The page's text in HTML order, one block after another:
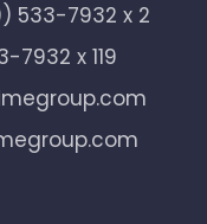
533-7932 x 2
7932 x 119